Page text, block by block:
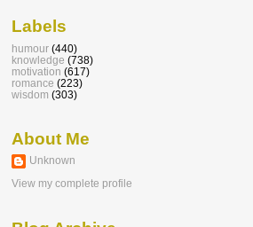
Labels
humour (440)
knowledge (738)
motivation (617)
romance (223)
wisdom (303)
About Me
Unknown
View my complete profile